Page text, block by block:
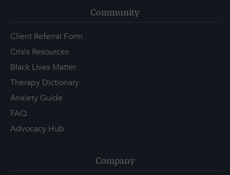
Community
Client Referral Form
Crisis Resources
Black Lives Matter
Therapy Dictionary
Anxiety Guide
FAQ
Advocacy Hub
Company